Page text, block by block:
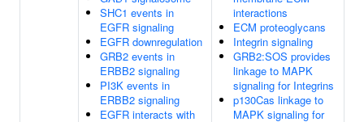
SHC1 events in
EGFR signaling
EGFR downregulation
GRB2 events in
ERBB2 signaling
PI3K events in
ERBB2 signaling
EGFR interacts with
interactions
ECM proteoglycans
Integrin signaling
GRB2:SOS provides
linkage to MAPK
signaling for Integrins
p130Cas linkage to
MAPK signaling for